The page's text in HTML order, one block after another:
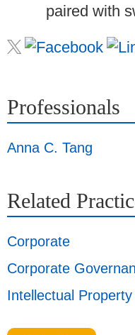
paired with
Professionals
Anna C. Tang
Related
Corporate
Corporate
Intellectual Property